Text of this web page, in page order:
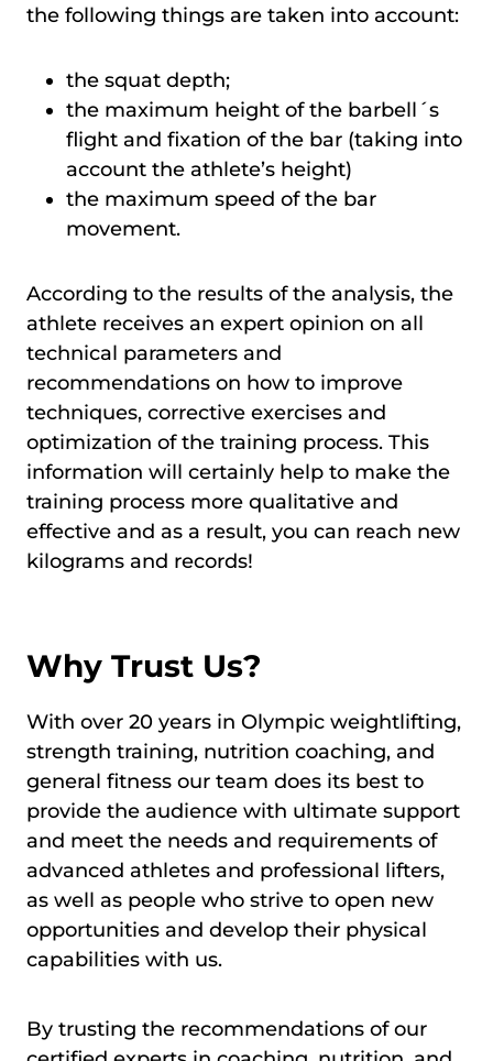
the following things are taken into account:
the squat depth;
the maximum height of the barbell´s
flight and fixation of the bar (taking into
account the athlete’s height)
the maximum speed of the bar
movement.
According to the results of the analysis, the
athlete receives an expert opinion on all
technical parameters and
recommendations on how to improve
techniques, corrective exercises and
optimization of the training process. This
information will certainly help to make the
training process more qualitative and
effective and as a result, you can reach new
kilograms and records!
Why Trust Us?
With over 20 years in Olympic weightlifting,
strength training, nutrition coaching, and
general fitness our team does its best to
provide the audience with ultimate support
and meet the needs and requirements of
advanced athletes and professional lifters,
as well as people who strive to open new
opportunities and develop their physical
capabilities with us.
By trusting the recommendations of our